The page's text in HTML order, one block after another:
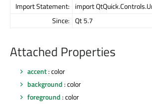
Import Statement: import
Since: Qt 5.7
Attached Properties
accent: color
background : color
foreground : color